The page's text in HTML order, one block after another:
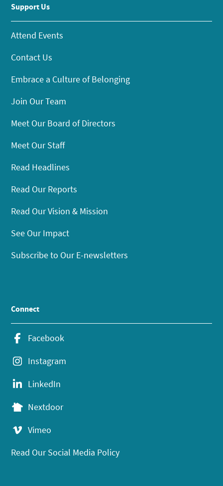
Support Us
Attend Events
Contact Us
Embrace a Culture of Belonging
Join Our Team
Meet Our Board of Directors
Meet Our Staff
Read Headlines
Read Our Reports
Read Our Vision & Mission
See Our Impact
Subscribe to Our E-newsletters
Connect
Facebook
Instagram
LinkedIn
Nextdoor
Vimeo
Read Our Social Media Policy